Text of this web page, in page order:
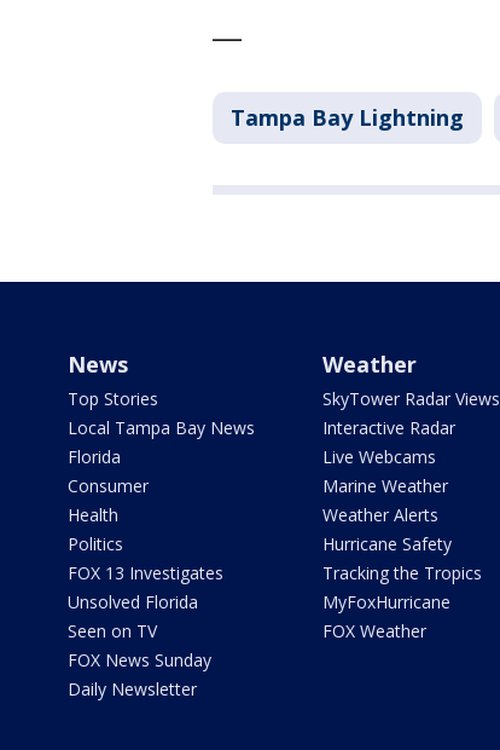
Tampa Bay Lightning
News
Top Stories
Local Tampa Bay News
Florida
Consumer
Health
Politics
FOX 13 Investigates
Unsolved Florida
Seen on TV
FOX News Sunday
Daily Newsletter
Weather
SkyTower Radar Views
Interactive Radar
Live Webcams
Marine Weather
Weather Alerts
Hurricane Safety
Tracking the Tropics
MyFoxHurricane
FOX Weather